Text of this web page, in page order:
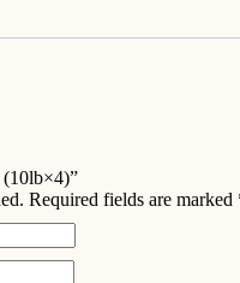
(10lb×4)”
Required fields are marked